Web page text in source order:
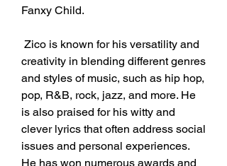
Fanxy Child.
creativity in blending different genres
and styles of music, such as hip hop,
pop, R&B, rock, jazz, and more. He
is also praised for his witty and
clever lyrics that often address social
issues and personal experiences.
He has won numerous awards and